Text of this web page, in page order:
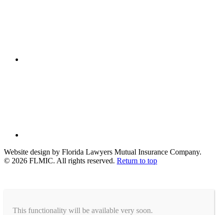
Website design by Florida Lawyers Mutual Insurance Company.
© 2026 FLMIC. All rights reserved. Return to top
This functionality will be available very soon.